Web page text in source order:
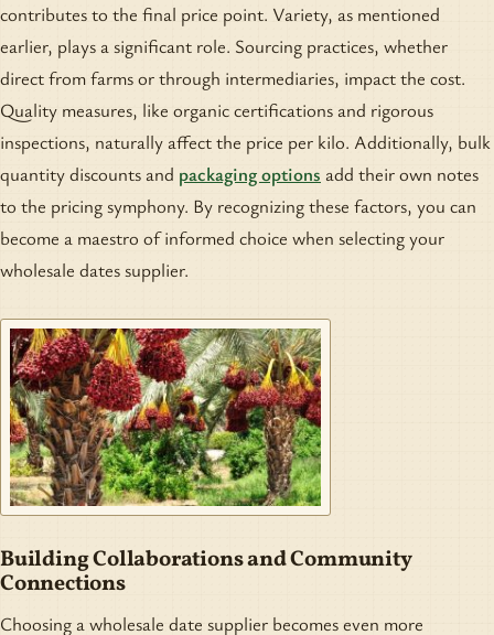
contributes to the final price point. Variety, as mentioned
earlier, plays a significant role. Sourcing practices, whether
direct from farms or through intermediaries, impact the cost.
Quality measures, like organic certifications and rigorous
inspections, naturally affect the price per kilo. Additionally, bulk
quantity discounts and packaging options add their own notes
to the pricing symphony. By recognizing these factors, you can
become a maestro of informed choice when selecting your
wholesale dates supplier.
Building Collaborations and Community
Connections
Choosing a wholesale date supplier becomes even more